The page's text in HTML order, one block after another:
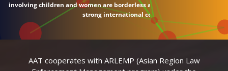
involving children and women are borderless and require
strong international connections.
AAT cooperates with ARLEMP (Asian Region Law